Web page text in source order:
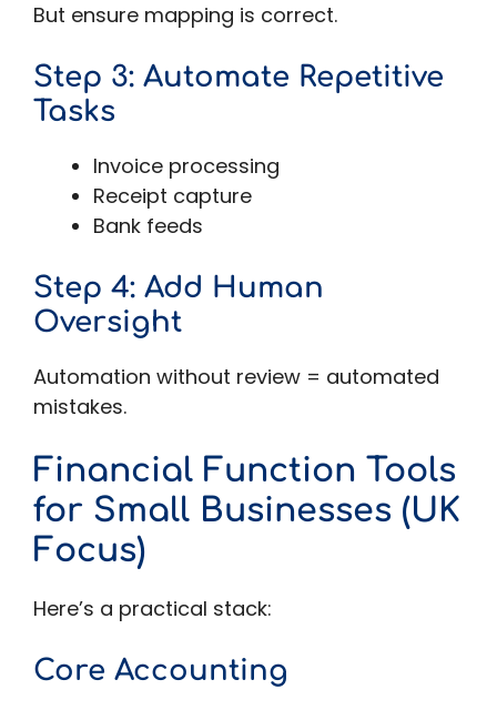
But ensure mapping is correct.
Step 3: Automate Repetitive
Tasks
Invoice processing
Receipt capture
Bank feeds
Step 4: Add Human
Oversight
Automation without review = automated
mistakes.
Financial Function Tools
for Small Businesses (UK
Focus)
Here’s a practical stack:
Core Accounting